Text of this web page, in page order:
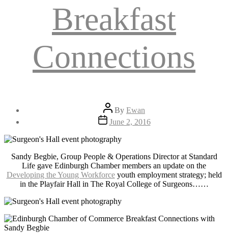
Breakfast
Connections
Post
author
By Ewan
Post
date
June 2, 2016
Sandy Begbie, Group People & Operations Director at Standard
Life gave Edinburgh Chamber members an update on the
Developing the Young Workforceyouth employment strategy; held
in the Playfair Hall in The Royal College of Surgeons……